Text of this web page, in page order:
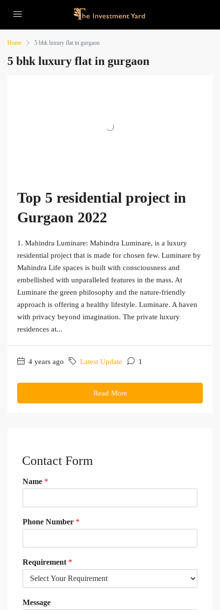
Home 5 bhk luxury flat in gurgaon
5 bhk luxury flat in gurgaon
Top 5 residential project in
Gurgaon 2022
1. Mahindra Luminare: Mahindra Luminare, is a luxury
residential project that is made for chosen few. Luminare by
Mahindra Life spaces is built with consciousness and
embellished with unparalleled features in the mass. At
Luminare the green philosophy and the nature-friendly
approach is offering a healthy lifestyle. Luminare. A haven
with privacy beyond imagination. The private luxury
residences at...
4 years ago Latest Update 1
Read More
Contact Form
Name *
Phone Number *
Requirement *
Message